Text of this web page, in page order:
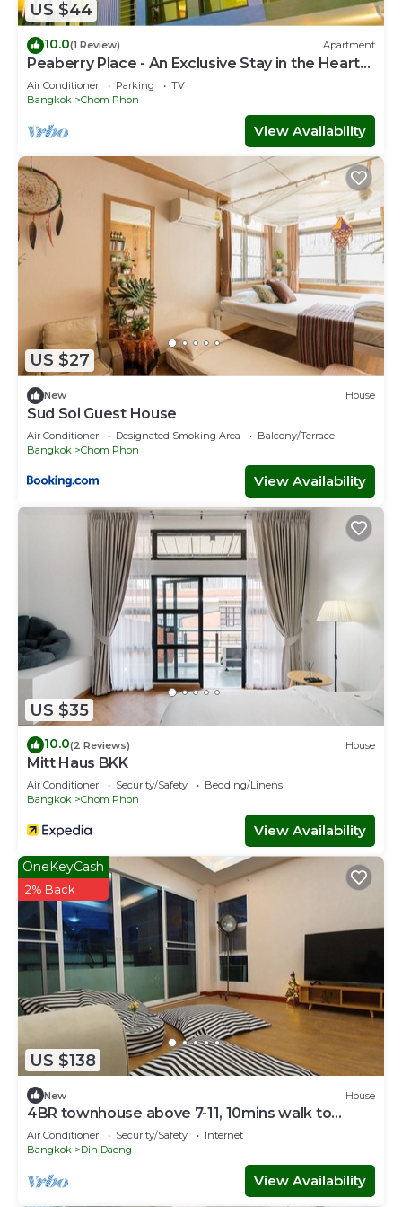
US $44
10.0(1 Review) Apartment
Peaberry Place - An Exclusive Stay in the Heart
of Ladprao
Air Conditioner Parking
TV
Bangkok
Chom Phon
View Availability
US $27
New House
Sud Soi Guest House
Air Conditioner Designated Smoking Area
Balcony/Terrace
Bangkok
Chom Phon
View Availability
US $35
10.0(2 Reviews) House
Mitt Haus BKK
Air Conditioner Security/Safety
Bedding/Linens
Bangkok
Chom Phon
View Availability
US $138
OneKeyCash
2% Back
New House
4BR townhouse above 7-11, 10mins walk to
trains, local food
Air Conditioner Security/Safety
Internet
Bangkok
Din Daeng
View Availability